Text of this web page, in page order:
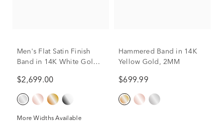
Men's Flat Satin Finish
Band in 14K White Gold,
$2,699.00
More Widths Available
Hammered Band in 14K
Yellow Gold, 2MM
$699.99